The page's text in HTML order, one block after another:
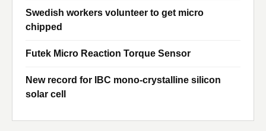
Swedish workers volunteer to get micro
chipped
Futek Micro Reaction Torque Sensor
New record for IBC mono-crystalline silicon
solar cell